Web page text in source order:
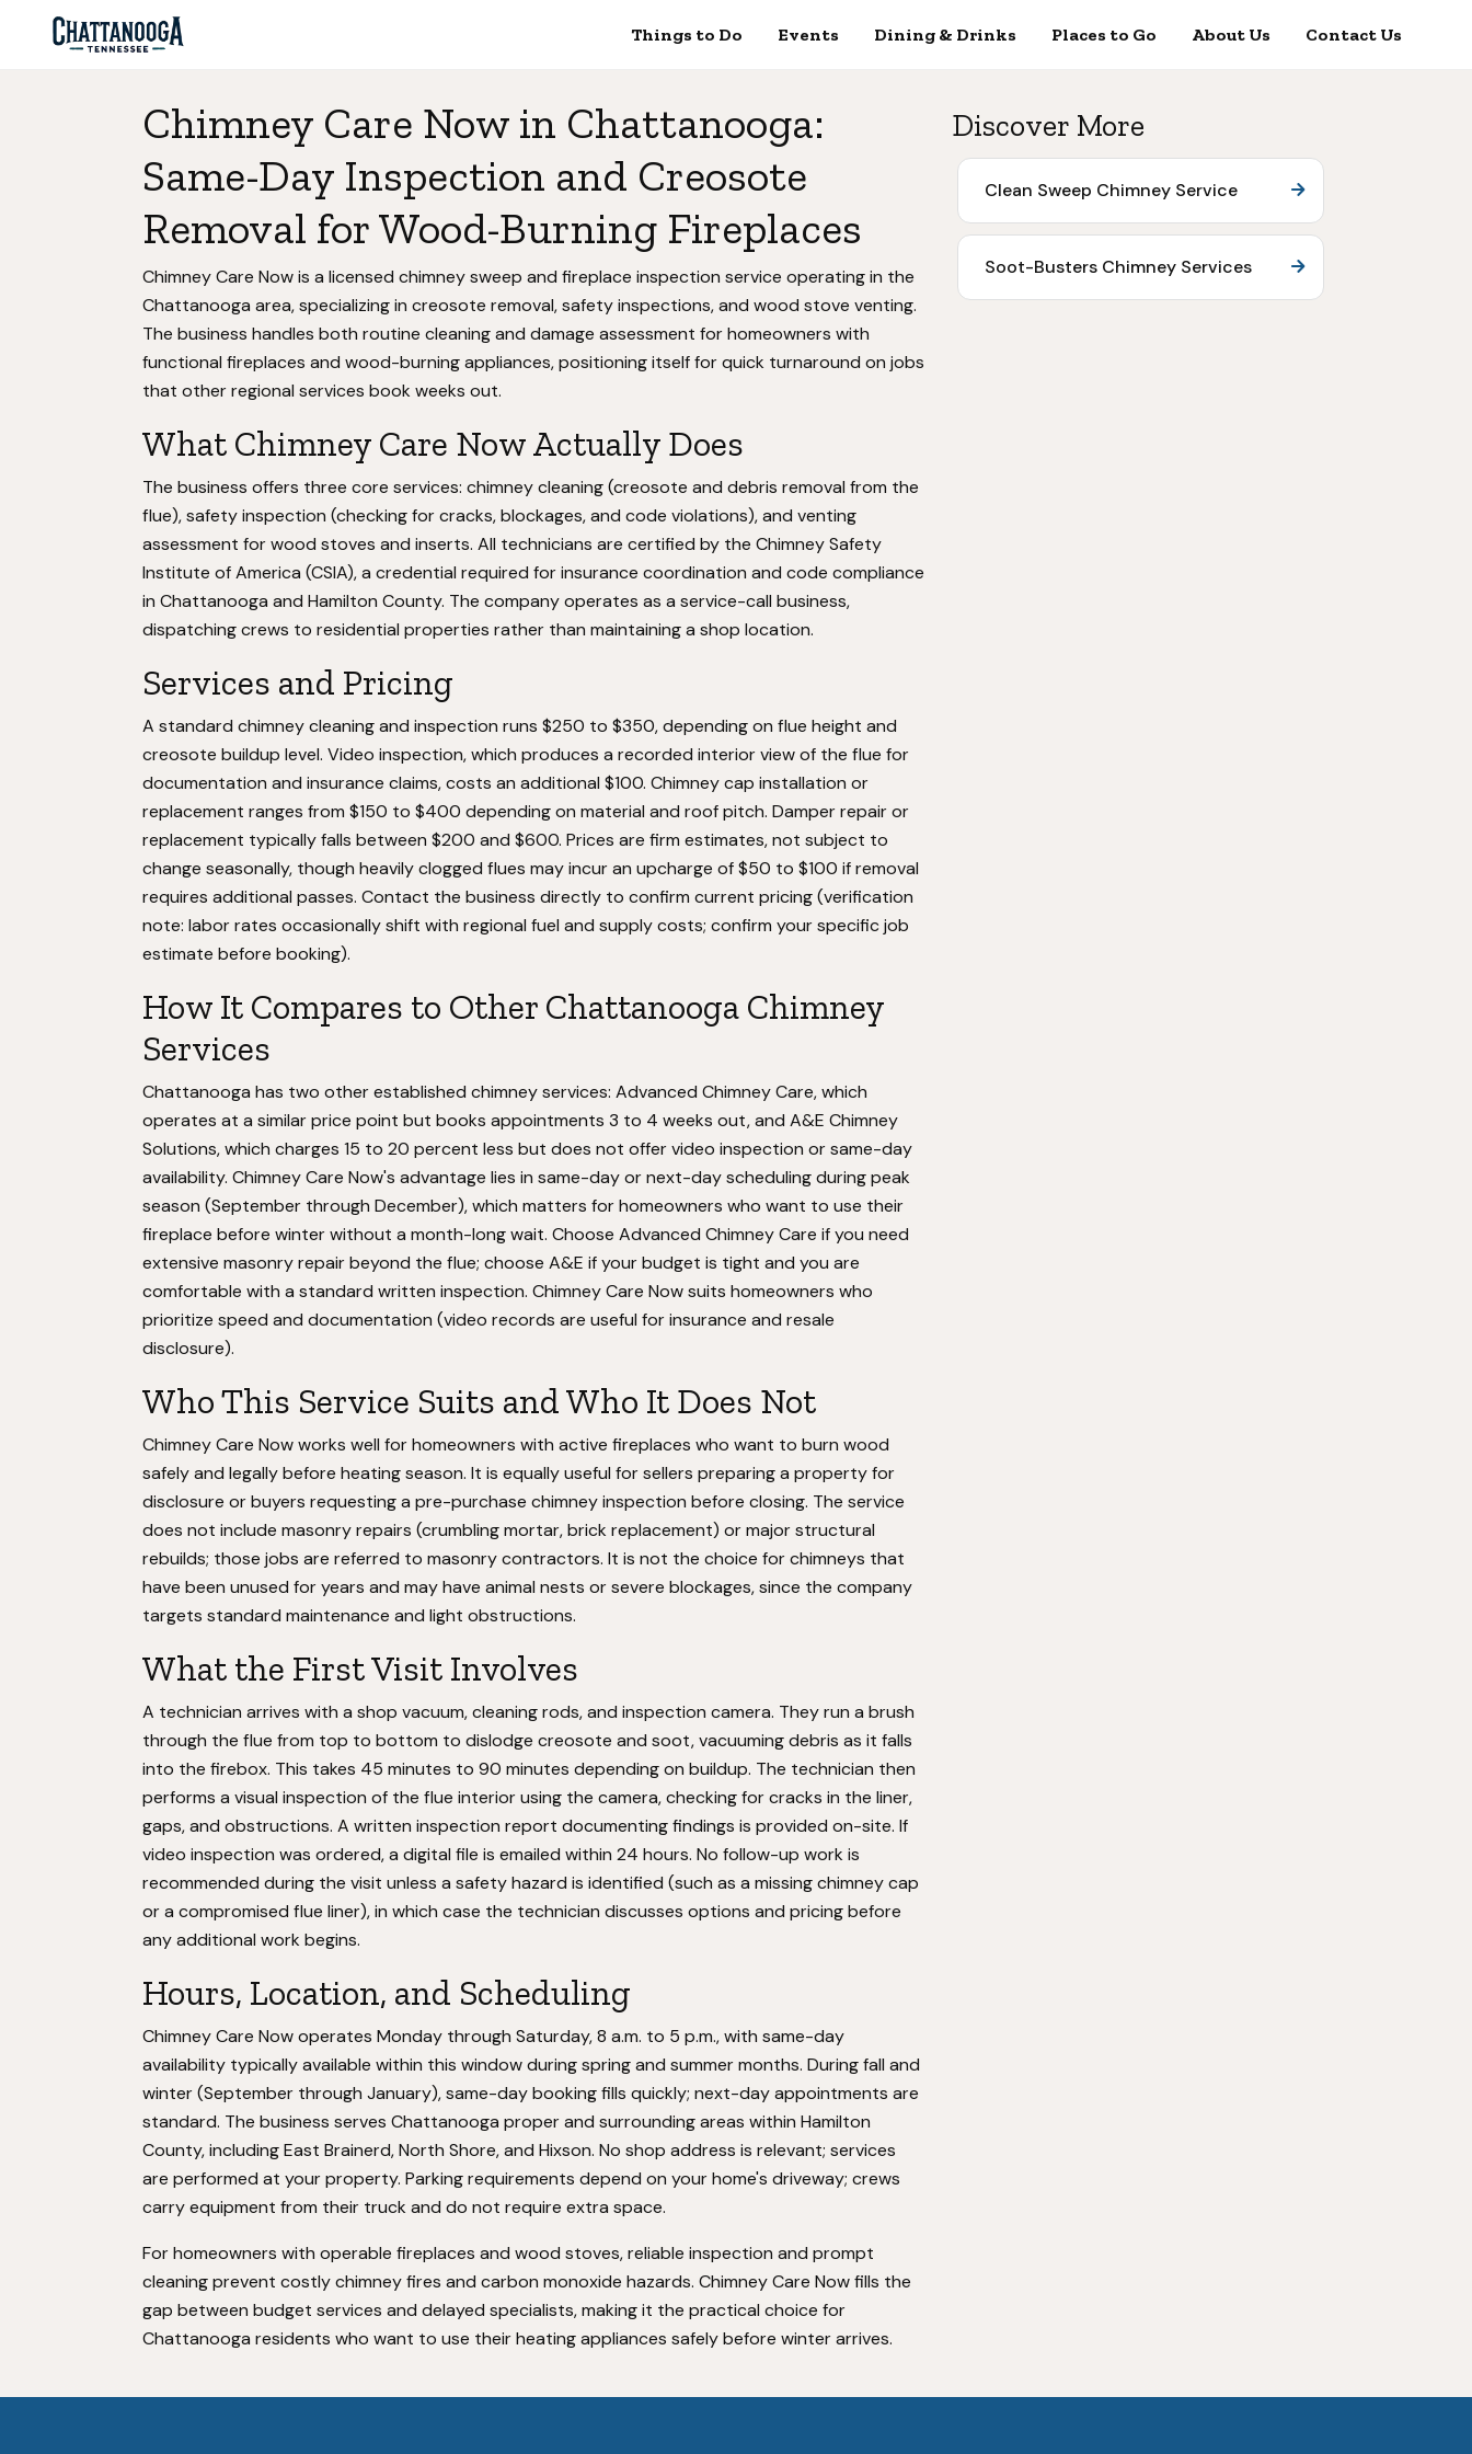
Things to Do Events Dining & Drinks Places to Go About Us Contact Us
Chimney Care Now in Chattanooga:
Same-Day Inspection and Creosote
Removal for Wood-Burning Fireplaces
Chimney Care Now is a licensed chimney sweep and fireplace inspection service operating in the
Chattanooga area, specializing in creosote removal, safety inspections, and wood stove venting.
The business handles both routine cleaning and damage assessment for homeowners with
functional fireplaces and wood-burning appliances, positioning itself for quick turnaround on jobs
that other regional services book weeks out.
What Chimney Care Now Actually Does
The business offers three core services: chimney cleaning (creosote and debris removal from the
flue), safety inspection (checking for cracks, blockages, and code violations), and venting
assessment for wood stoves and inserts. All technicians are certified by the Chimney Safety
Institute of America (CSIA), a credential required for insurance coordination and code compliance
in Chattanooga and Hamilton County. The company operates as a service-call business,
dispatching crews to residential properties rather than maintaining a shop location.
Services and Pricing
A standard chimney cleaning and inspection runs $250 to $350, depending on flue height and
creosote buildup level. Video inspection, which produces a recorded interior view of the flue for
documentation and insurance claims, costs an additional $100. Chimney cap installation or
replacement ranges from $150 to $400 depending on material and roof pitch. Damper repair or
replacement typically falls between $200 and $600. Prices are firm estimates, not subject to
change seasonally, though heavily clogged flues may incur an upcharge of $50 to $100 if removal
requires additional passes. Contact the business directly to confirm current pricing (verification
note: labor rates occasionally shift with regional fuel and supply costs; confirm your specific job
estimate before booking).
How It Compares to Other Chattanooga Chimney
Services
Chattanooga has two other established chimney services: Advanced Chimney Care, which
operates at a similar price point but books appointments 3 to 4 weeks out, and A&E Chimney
Solutions, which charges 15 to 20 percent less but does not offer video inspection or same-day
availability. Chimney Care Now's advantage lies in same-day or next-day scheduling during peak
season (September through December), which matters for homeowners who want to use their
fireplace before winter without a month-long wait. Choose Advanced Chimney Care if you need
extensive masonry repair beyond the flue; choose A&E if your budget is tight and you are
comfortable with a standard written inspection. Chimney Care Now suits homeowners who
prioritize speed and documentation (video records are useful for insurance and resale
disclosure).
Who This Service Suits and Who It Does Not
Chimney Care Now works well for homeowners with active fireplaces who want to burn wood
safely and legally before heating season. It is equally useful for sellers preparing a property for
disclosure or buyers requesting a pre-purchase chimney inspection before closing. The service
does not include masonry repairs (crumbling mortar, brick replacement) or major structural
rebuilds; those jobs are referred to masonry contractors. It is not the choice for chimneys that
have been unused for years and may have animal nests or severe blockages, since the company
targets standard maintenance and light obstructions.
What the First Visit Involves
A technician arrives with a shop vacuum, cleaning rods, and inspection camera. They run a brush
through the flue from top to bottom to dislodge creosote and soot, vacuuming debris as it falls
into the firebox. This takes 45 minutes to 90 minutes depending on buildup. The technician then
performs a visual inspection of the flue interior using the camera, checking for cracks in the liner,
gaps, and obstructions. A written inspection report documenting findings is provided on-site. If
video inspection was ordered, a digital file is emailed within 24 hours. No follow-up work is
recommended during the visit unless a safety hazard is identified (such as a missing chimney cap
or a compromised flue liner), in which case the technician discusses options and pricing before
any additional work begins.
Hours, Location, and Scheduling
Chimney Care Now operates Monday through Saturday, 8 a.m. to 5 p.m., with same-day
availability typically available within this window during spring and summer months. During fall and
winter (September through January), same-day booking fills quickly; next-day appointments are
standard. The business serves Chattanooga proper and surrounding areas within Hamilton
County, including East Brainerd, North Shore, and Hixson. No shop address is relevant; services
are performed at your property. Parking requirements depend on your home's driveway; crews
carry equipment from their truck and do not require extra space.
For homeowners with operable fireplaces and wood stoves, reliable inspection and prompt
cleaning prevent costly chimney fires and carbon monoxide hazards. Chimney Care Now fills the
gap between budget services and delayed specialists, making it the practical choice for
Chattanooga residents who want to use their heating appliances safely before winter arrives.
Discover More
Clean Sweep Chimney Service
Soot-Busters Chimney Services